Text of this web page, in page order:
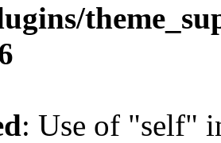
: Use of "self"